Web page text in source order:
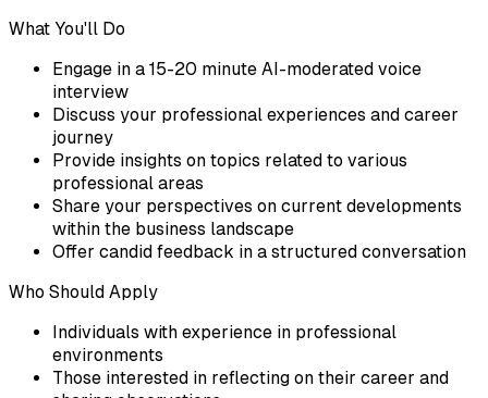
What You'll Do
Engage in a 15-20 minute AI-moderated voice
interview
Discuss your professional experiences and career
journey
Provide insights on topics related to various
professional areas
Share your perspectives on current developments
within the business landscape
Offer candid feedback in a structured conversation
Who Should Apply
Individuals with experience in professional
environments
Those interested in reflecting on their career and